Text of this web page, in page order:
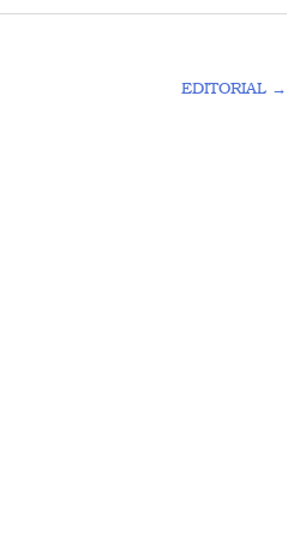
EDITORIAL →